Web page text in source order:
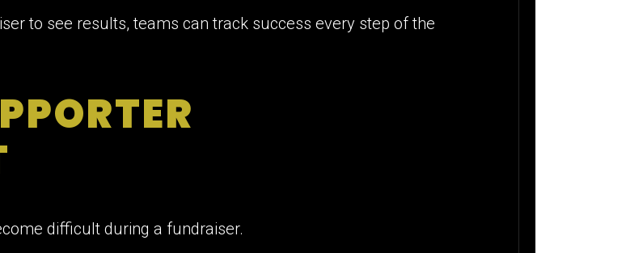
to see results, teams can track success every step of the
difficult during a fundraiser.